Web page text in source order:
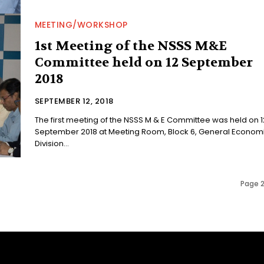
MEETING/WORKSHOP
1st Meeting of the NSSS M&E
Committee held on 12 September
2018
SEPTEMBER 12, 2018
The first meeting of the NSSS M & E Committee was held on
September 2018 at Meeting Room, Block 6, General
Division...
Page